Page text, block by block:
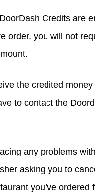
Credits are
order, you will not
the credited
to contact the
any problems
asking you to
you’ve ordered